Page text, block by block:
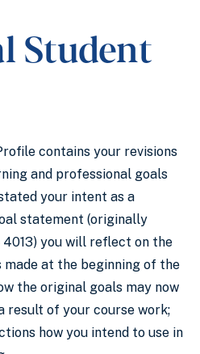
Student
contains your revisions
and professional goals
your intent as a
statement (originally
4013) you will reflect on the
at the beginning of the
the original goals may now
result of your course work;
how you intend to use in